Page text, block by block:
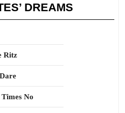
DREAMS
Ritz
No